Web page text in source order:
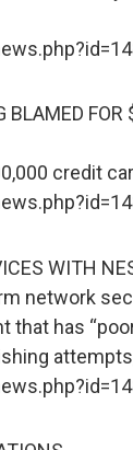
BLAMED
credit
WITH
network
that has